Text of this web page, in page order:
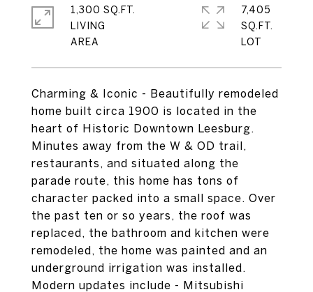
Charming & Iconic - Beautifully remodeled
home built circa 1900 is located in the
heart of Historic Downtown Leesburg.
Minutes away from the W & OD trail,
restaurants, and situated along the
parade route, this home has tons of
character packed into a small space. Over
the past ten or so years, the roof was
replaced, the bathroom and kitchen were
remodeled, the home was painted and an
underground irrigation was installed.
Modern updates include - Mitsubishi
1,300 SQ.FT.
LIVING
7,405
SQ.FT.